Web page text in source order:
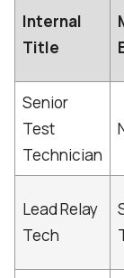
Internal
Title
Senior
Test
Technician
Lead Relay
Tech